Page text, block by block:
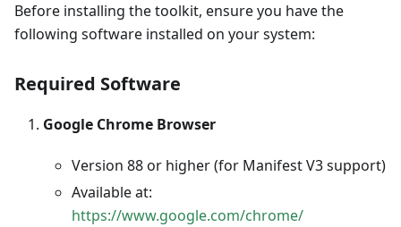
Before installing the toolkit, ensure you have the
following software installed on your system:
Required Software
Google Chrome Browser
Version 88 or higher (for Manifest V3 support)
Available at:
https://www.google.com/chrome/